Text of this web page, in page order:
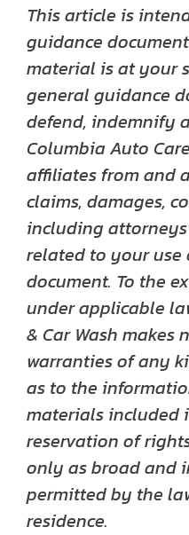
This article is
guidance
material is at your
general guidance
defend, indemnify
Columbia Auto
affiliates from and
claims, damages,
including
related to your
document. To the
under applicable
& Car Wash
warranties of any
as to the
materials included
reservation of
only as broad and
permitted by the
residence.